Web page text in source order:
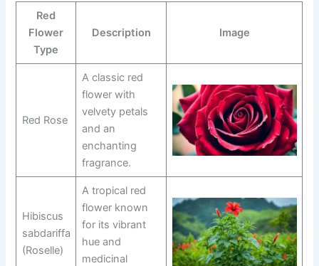
Red
Flower
Type
Description Image
Red Rose
A classic red
flower with
velvety petals
and an
enchanting
fragrance.
Hibiscus
sabdariffa
(Roselle)
A tropical red
flower known
for its vibrant
hue and
medicinal